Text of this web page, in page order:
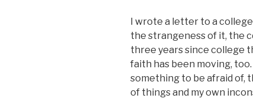
I wrote a letter to a
the strangeness of it, the
three years since college
faith has been moving,
something to be afraid of,
of things and my own